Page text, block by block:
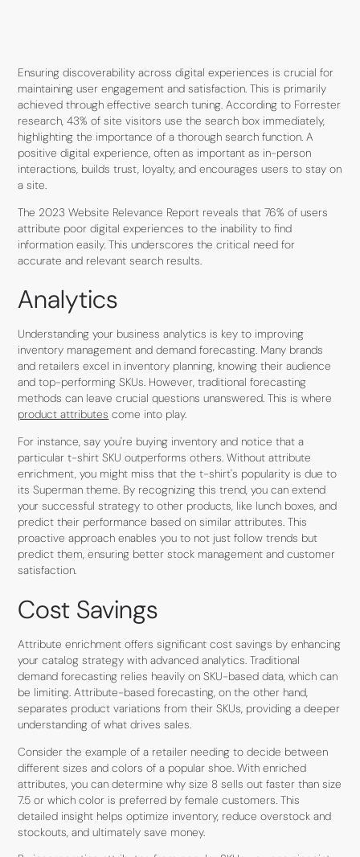
Ensuring discoverability across digital experiences is crucial for
maintaining user engagement and satisfaction. This is primarily
achieved through effective search tuning. According to Forrester
research, 43% of site visitors use the search box immediately,
highlighting the importance of a thorough search function. A
positive digital experience, often as important as in-person
interactions, builds trust, loyalty, and encourages users to stay on
a site.
The 2023 Website Relevance Report reveals that 76% of users
attribute poor digital experiences to the inability to find
information easily. This underscores the critical need for
accurate and relevant search results.
Analytics
Understanding your business analytics is key to improving
inventory management and demand forecasting. Many brands
and retailers excel in inventory planning, knowing their audience
and top-performing SKUs. However, traditional forecasting
methods can leave crucial questions unanswered. This is where
product attributes come into play.
For instance, say you're buying inventory and notice that a
particular t-shirt SKU outperforms others. Without attribute
enrichment, you might miss that the t-shirt's popularity is due to
its Superman theme. By recognizing this trend, you can extend
your successful strategy to other products, like lunch boxes, and
predict their performance based on similar attributes. This
proactive approach enables you to not just follow trends but
predict them, ensuring better stock management and customer
satisfaction.
Cost Savings
Attribute enrichment offers significant cost savings by enhancing
your catalog strategy with advanced analytics. Traditional
demand forecasting relies heavily on SKU-based data, which can
be limiting. Attribute-based forecasting, on the other hand,
separates product variations from their SKUs, providing a deeper
understanding of what drives sales.
Consider the example of a retailer needing to decide between
different sizes and colors of a popular shoe. With enriched
attributes, you can determine why size 8 sells out faster than size
7.5 or which color is preferred by female customers. This
detailed insight helps optimize inventory, reduce overstock and
stockouts, and ultimately save money.